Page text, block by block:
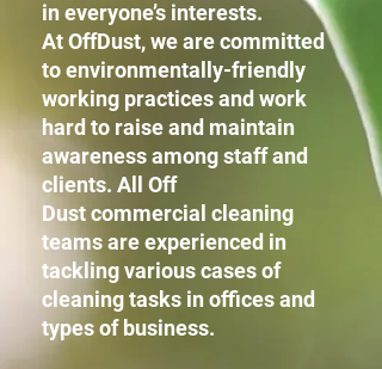
in everyone’s interests.
At OffDust, we are committed
to environmentally-friendly
working practices and work
hard to raise and maintain
awareness among staff and
clients. All Off
Dust commercial cleaning
teams are experienced in
tackling various cases of
cleaning tasks in offices and
types of business.